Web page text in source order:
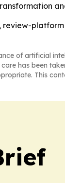
review-
of artificial
has been
This